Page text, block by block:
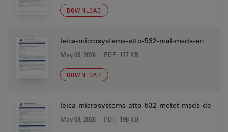
DOWNLOAD
leica-microsystems-atto-532-mal-msds-en
May 08, 2026 PDF, 177 KB
DOWNLOAD
leica-microsystems-atto-532-metet-msds-de
May 08, 2026 PDF, 198 KB